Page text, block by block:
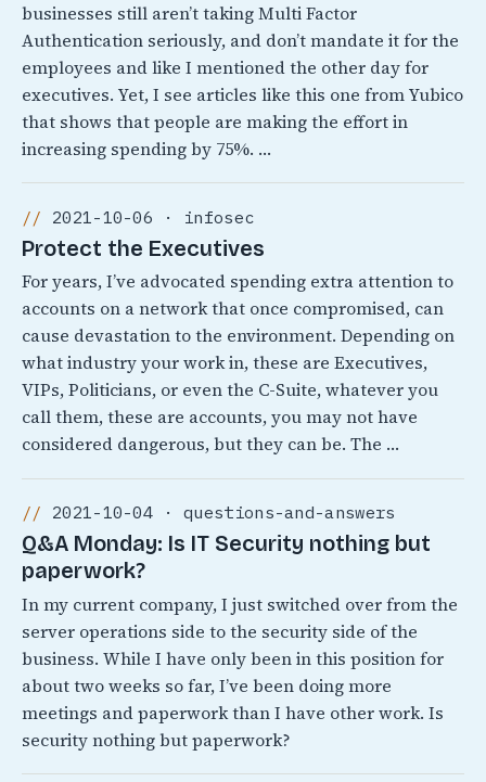
businesses still aren’t taking Multi Factor
Authentication seriously, and don’t mandate it for the
employees and like I mentioned the other day for
executives. Yet, I see articles like this one from Yubico
that shows that people are making the effort in
increasing spending by 75%. …
2021-10-06 · infosec
Protect the Executives
For years, I’ve advocated spending extra attention to
accounts on a network that once compromised, can
cause devastation to the environment. Depending on
what industry your work in, these are Executives,
VIPs, Politicians, or even the C-Suite, whatever you
call them, these are accounts, you may not have
considered dangerous, but they can be. The …
2021-10-04 · questions-and-answers
Q&A Monday: Is IT Security nothing but
paperwork?
In my current company, I just switched over from the
server operations side to the security side of the
business. While I have only been in this position for
about two weeks so far, I’ve been doing more
meetings and paperwork than I have other work. Is
security nothing but paperwork?